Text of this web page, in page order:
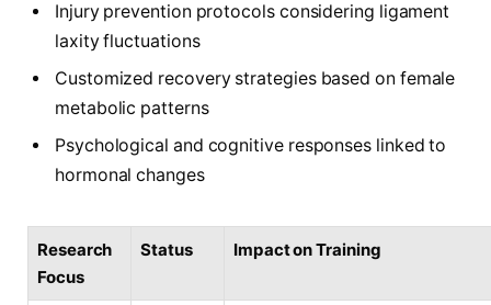
Injury prevention protocols considering ligament
laxity fluctuations
Customized recovery strategies based on female
metabolic patterns
Psychological and cognitive responses linked to
hormonal changes
Research
Focus
Status Impact on Training